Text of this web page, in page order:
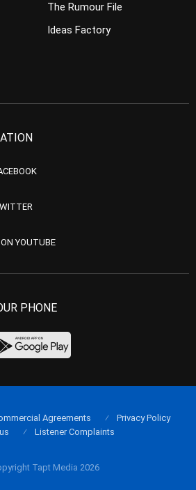
The Rumour File
Ideas Factory
YOUTUBE
PHONE
Tapt Media 2026
Agreements
Privacy Policy
Listener Complaints